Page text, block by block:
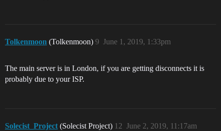
Tolkenmoon (Tolkenmoon) June 1, 2019, 1:33pm
9
The main server is in London, if you are getting disconnects it is
probably due to your ISP.
Solecist_Project (Solecist Project) June 2, 2019, 11:17am
12